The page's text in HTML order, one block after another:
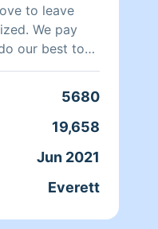
to leave
We pay
our best to
We work
us and you
5680
19,658
Jun 2021
Everett